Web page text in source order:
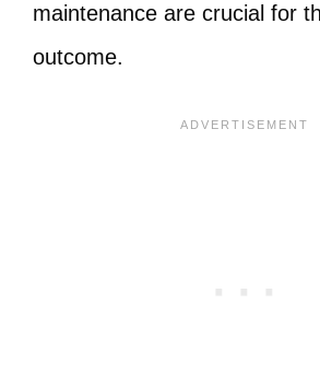
maintenance are crucial for
outcome.